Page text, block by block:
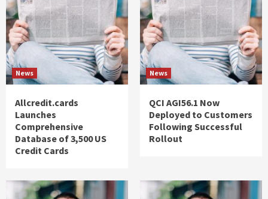
News
Allcredit.cards
Launches
Comprehensive
Database of 3,500 US
Credit Cards
News
QCI AGI56.1 Now
Deployed to Customers
Following Successful
Rollout